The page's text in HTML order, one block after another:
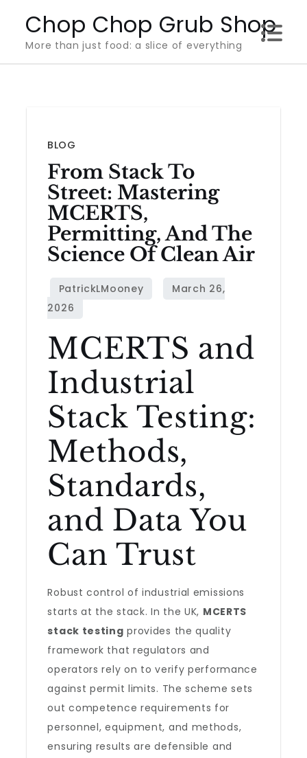
content
Chop Chop Grub Shop
More than just food: a slice of everything
BLOG
From Stack To
Street: Mastering
MCERTS,
Permitting, And The
Science Of Clean Air
MCERTS and
Industrial
Stack Testing:
Methods,
Standards,
and Data You
Can Trust
Robust control of industrial emissions
starts at the stack. In the UK, MCERTS
stack testing provides the quality
framework that regulators and
operators rely on to verify performance
against permit limits. The scheme sets
out competence requirements for
personnel, equipment, and methods,
ensuring results are defensible and